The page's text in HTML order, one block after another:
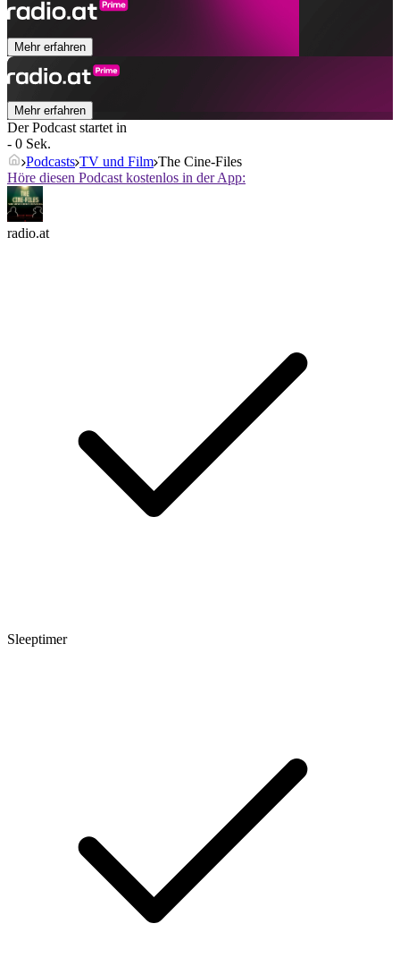
Mehr erfahren
Mehr erfahren
Der Podcast startet in
- 0 Sek.
Podcasts TV und Film The Cine-Files
Höre diesen Podcast kostenlos in der App:
radio.at
Sleeptimer